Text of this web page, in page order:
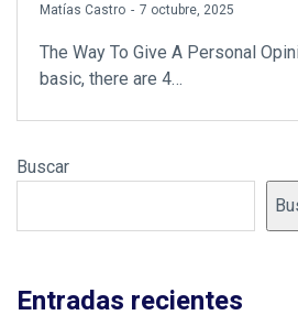
by
Matías Castro 7 octubre, 2025
The Way To Give A Personal
basic, there are 4…
Buscar
Entradas recientes